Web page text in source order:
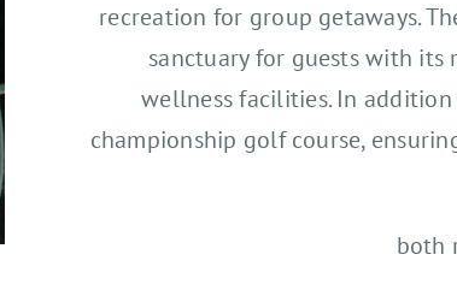
recreation for group getaways.
sanctuary for guests with
wellness facilities. In
championship golf course,
both